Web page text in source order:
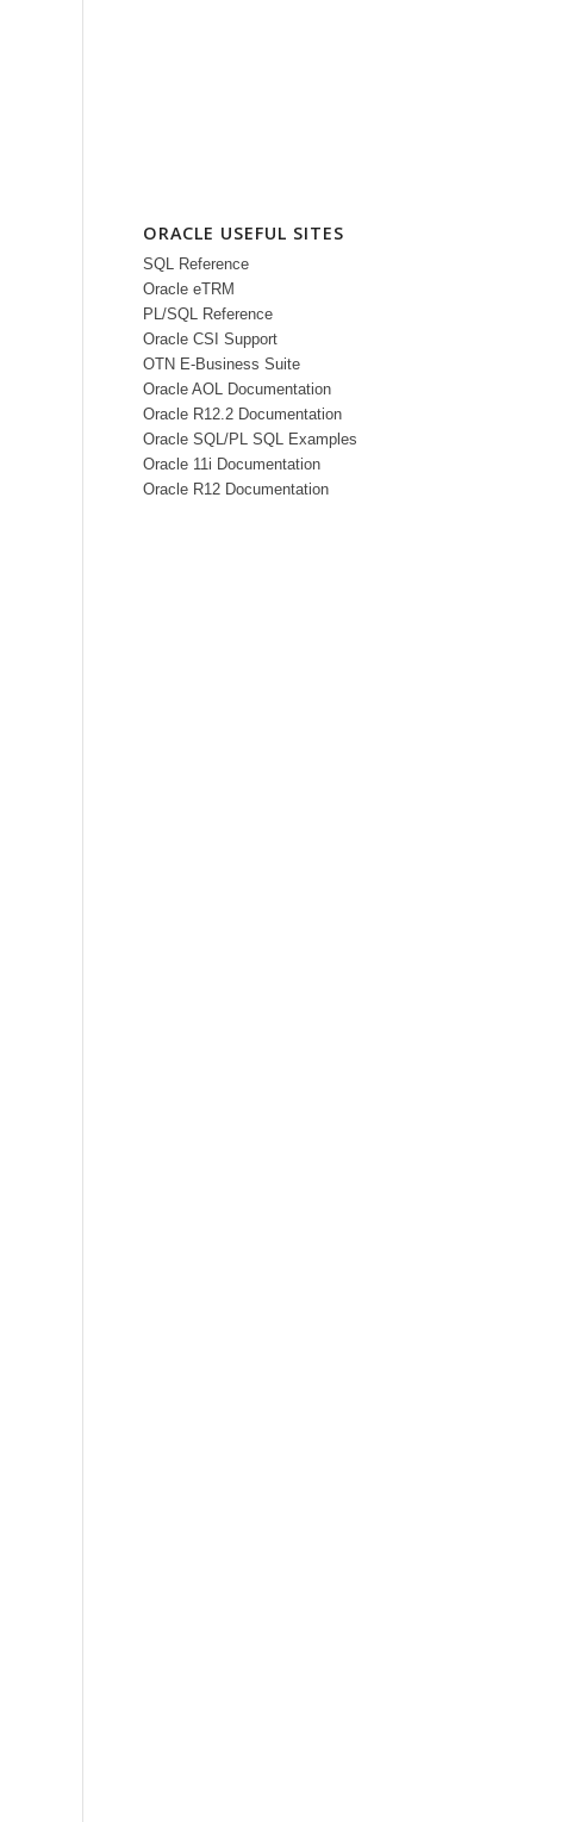
ORACLE USEFUL SITES
SQL Reference
Oracle eTRM
PL/SQL Reference
Oracle CSI Support
OTN E-Business Suite
Oracle AOL Documentation
Oracle R12.2 Documentation
Oracle SQL/PL SQL Examples
Oracle 11i Documentation
Oracle R12 Documentation